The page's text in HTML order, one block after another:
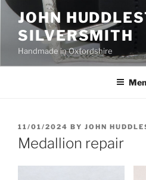
Skip
content
JOHN
SILVERSMITH
Handmade in Oxfordshire
POSTED
ON
11/01/2024 BY JOHN
Medallion repair